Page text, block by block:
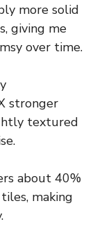
more solid
giving me
over time.
stronger
textured
about 40%
making